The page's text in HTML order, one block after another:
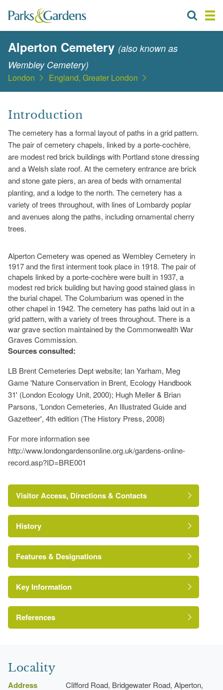
Alperton Cemetery (also known as
Wembley Cemetery)
London England, Greater London
Introduction
The cemetery has a formal layout of paths in a grid pattern.
The pair of cemetery chapels, linked by a porte-cochère,
are modest red brick buildings with Portland stone dressing
and a Welsh slate roof. At the cemetery entrance are brick
and stone gate piers, an area of beds with ornamental
planting, and a lodge to the north. The cemetery has a
variety of trees throughout, with lines of Lombardy poplar
and avenues along the paths, including ornamental cherry
trees.
Alperton Cemetery was opened as Wembley Cemetery in
1917 and the first interment took place in 1918. The pair of
chapels linked by a porte-cochère were built in 1937, a
modest red brick building but having good stained glass in
the burial chapel. The Columbarium was opened in the
other chapel in 1942. The cemetery has paths laid out in a
grid pattern, with a variety of trees throughout. There is a
war grave section maintained by the Commonwealth War
Graves Commission.
Sources consulted:
LB Brent Cemeteries Dept website; Ian Yarham, Meg
Game 'Nature Conservation in Brent, Ecology Handbook
31' (London Ecology Unit, 2000); Hugh Meller & Brian
Parsons, 'London Cemeteries, An Illustrated Guide and
Gazetteer', 4th edition (The History Press, 2008)
For more information see
http://www.londongardensonline.org.uk/gardens-online-
record.asp?ID=BRE001
Visitor Access, Directions & Contacts
record/?ID=BRE001
History
Features & Designations
Conservation Area
Key Information
References
Locality
Address
Clifford Road, Bridgewater Road, Alperton,